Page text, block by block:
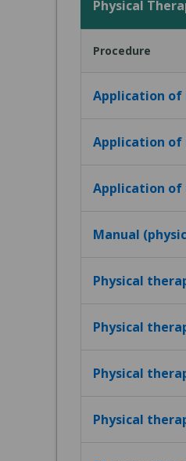
Physical
Procedure
Application of
Application of
Application of
Manual
Physical
Physical
Physical
Physical